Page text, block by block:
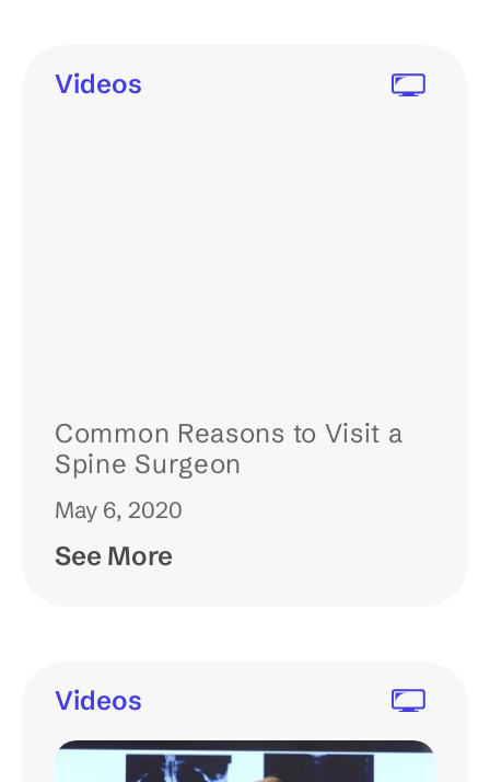
Videos
Common Reasons to Visit a
Spine Surgeon
May 6, 2020
See More
Videos